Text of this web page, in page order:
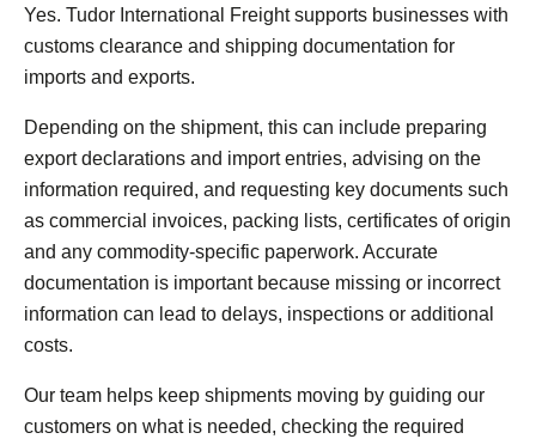
Yes. Tudor International Freight supports businesses with
customs clearance and shipping documentation for
imports and exports.
Depending on the shipment, this can include preparing
export declarations and import entries, advising on the
information required, and requesting key documents such
as commercial invoices, packing lists, certificates of origin
and any commodity-specific paperwork. Accurate
documentation is important because missing or incorrect
information can lead to delays, inspections or additional
costs.
Our team helps keep shipments moving by guiding our
customers on what is needed, checking the required